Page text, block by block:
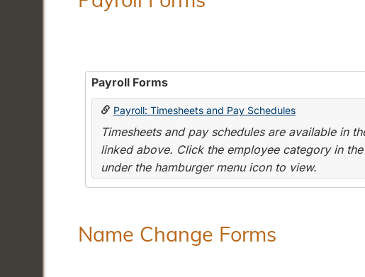
Payroll Forms
Payroll: Timesheets and Pay Schedules
Timesheets and pay schedules are available in
linked above. Click the employee category in
under the hamburger menu icon to view.
Name Change Forms